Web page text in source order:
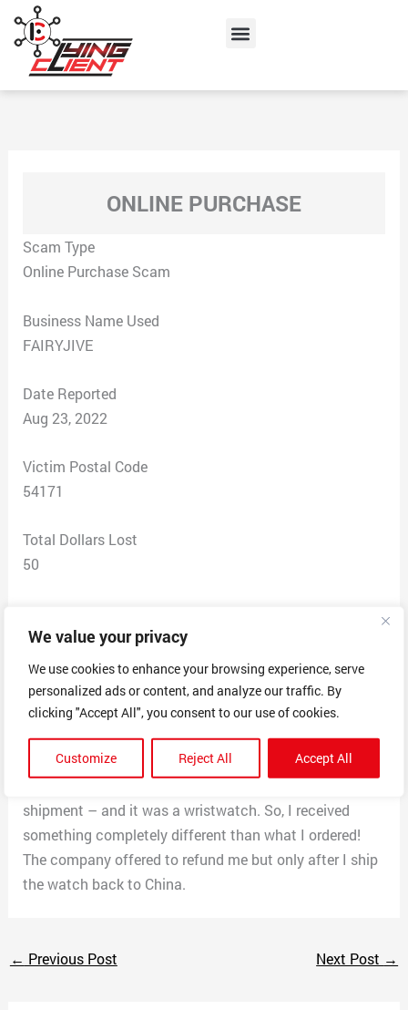
We value your privacy
We use cookies to enhance your browsing experience, serve
personalized ads or content, and analyze our traffic. By
clicking "Accept All", you consent to our use of cookies.
Customize Reject All Accept All
content
Menu
ONLINE PURCHASE
Scam Type
Online Purchase Scam
Business Name Used
FAIRYJIVE
Date Reported
Aug 23, 2022
Victim Postal Code
54171
Total Dollars Lost
50
I ordered a chair from this company after I was assured
(through a social media message) that the item would
be shipping from China. As soon as I realized that the
item was shipping from China (tracking number
provided one day later), I contacted the company to
cancel the transaction, but they told me it was too late
to stop shipment. One month later, I received the
shipment – and it was a wristwatch. So, I received
something completely different than what I ordered!
The company offered to refund me but only after I ship
the watch back to China.
← Previous Post Next Post →